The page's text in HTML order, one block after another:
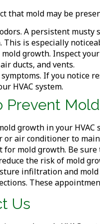
that mold may be
A persistent
This is especially
growth. Inspect your
ducts, and vents.
If you notice
HVAC system.
Prevent
growth in your
or air conditioner to
mold growth. Be sure
the risk of mold
infiltration and mold
These
Us